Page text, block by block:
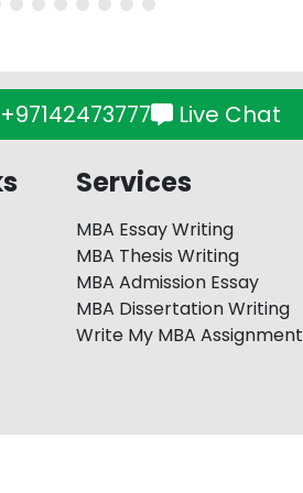
+97142473777 Live Chat
Services
MBA Essay Writing
MBA Thesis Writing
MBA Admission Essay
MBA Dissertation Writing
Write My MBA Assignment